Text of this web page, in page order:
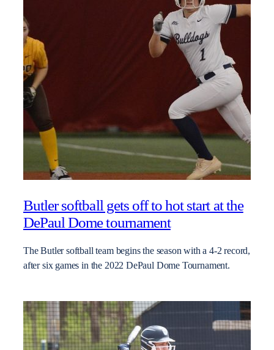
Butler softball gets off to hot start at the
DePaul Dome tournament
The Butler softball team begins the season with a 4-2 record,
after six games in the 2022 DePaul Dome Tournament.